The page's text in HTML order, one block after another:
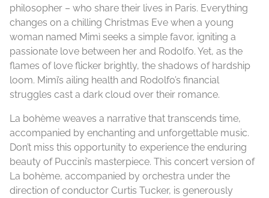
philosopher – who share their lives in Paris. Everything
changes on a chilling Christmas Eve when a young
woman named Mimì seeks a simple favor, igniting a
passionate love between her and Rodolfo. Yet, as the
flames of love flicker brightly, the shadows of hardship
loom. Mimì’s ailing health and Rodolfo’s financial
struggles cast a dark cloud over their romance.
La bohème weaves a narrative that transcends time,
accompanied by enchanting and unforgettable music.
Don’t miss this opportunity to experience the enduring
beauty of Puccini’s masterpiece. This concert version of
La bohème, accompanied by orchestra under the
direction of conductor Curtis Tucker, is generously